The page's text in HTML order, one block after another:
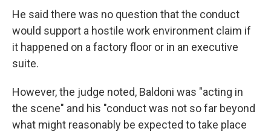
He said there was no question that the conduct
would support a hostile work environment claim if
it happened on a factory floor or in an executive
suite.
However, the judge noted, Baldoni was "acting in
the scene" and his "conduct was not so far beyond
what might reasonably be expected to take place